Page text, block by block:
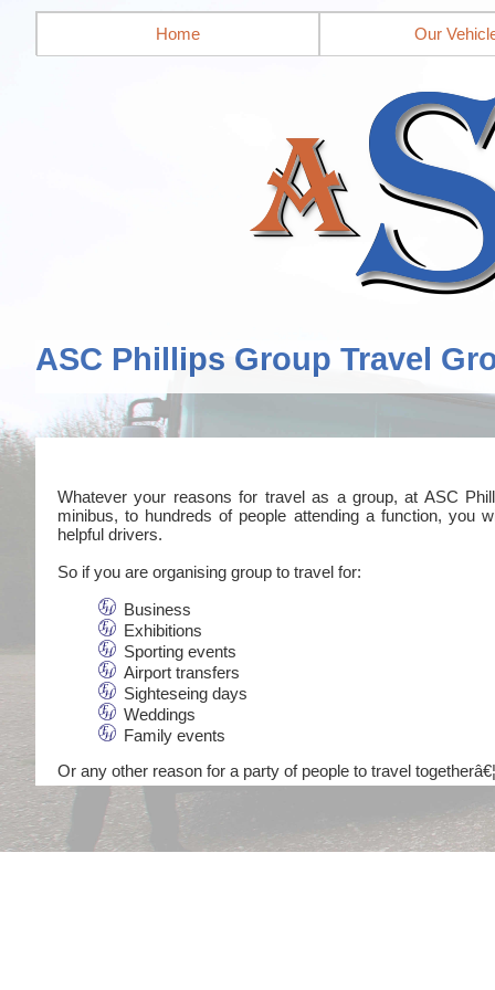
Home Our
ASC Phillips Group Travel
Whatever your reasons for travel as a group, at ASC
minibus, to hundreds of people attending a function, you
helpful drivers.
So if you are organising group to travel for:
Business
Exhibitions
Sporting events
Airport transfers
Sighteseing days
Weddings
Family events
Or any other reason for a party of people to travel